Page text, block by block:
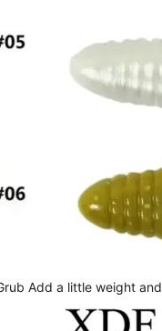
Add a little weight